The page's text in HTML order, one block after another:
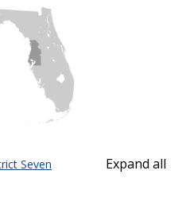
Expand all
Seven